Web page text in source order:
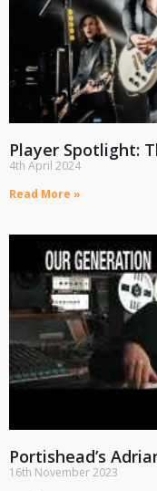
Player Spotlight:
4th April 2024
Read More »
Portishead’s
16th November 2023